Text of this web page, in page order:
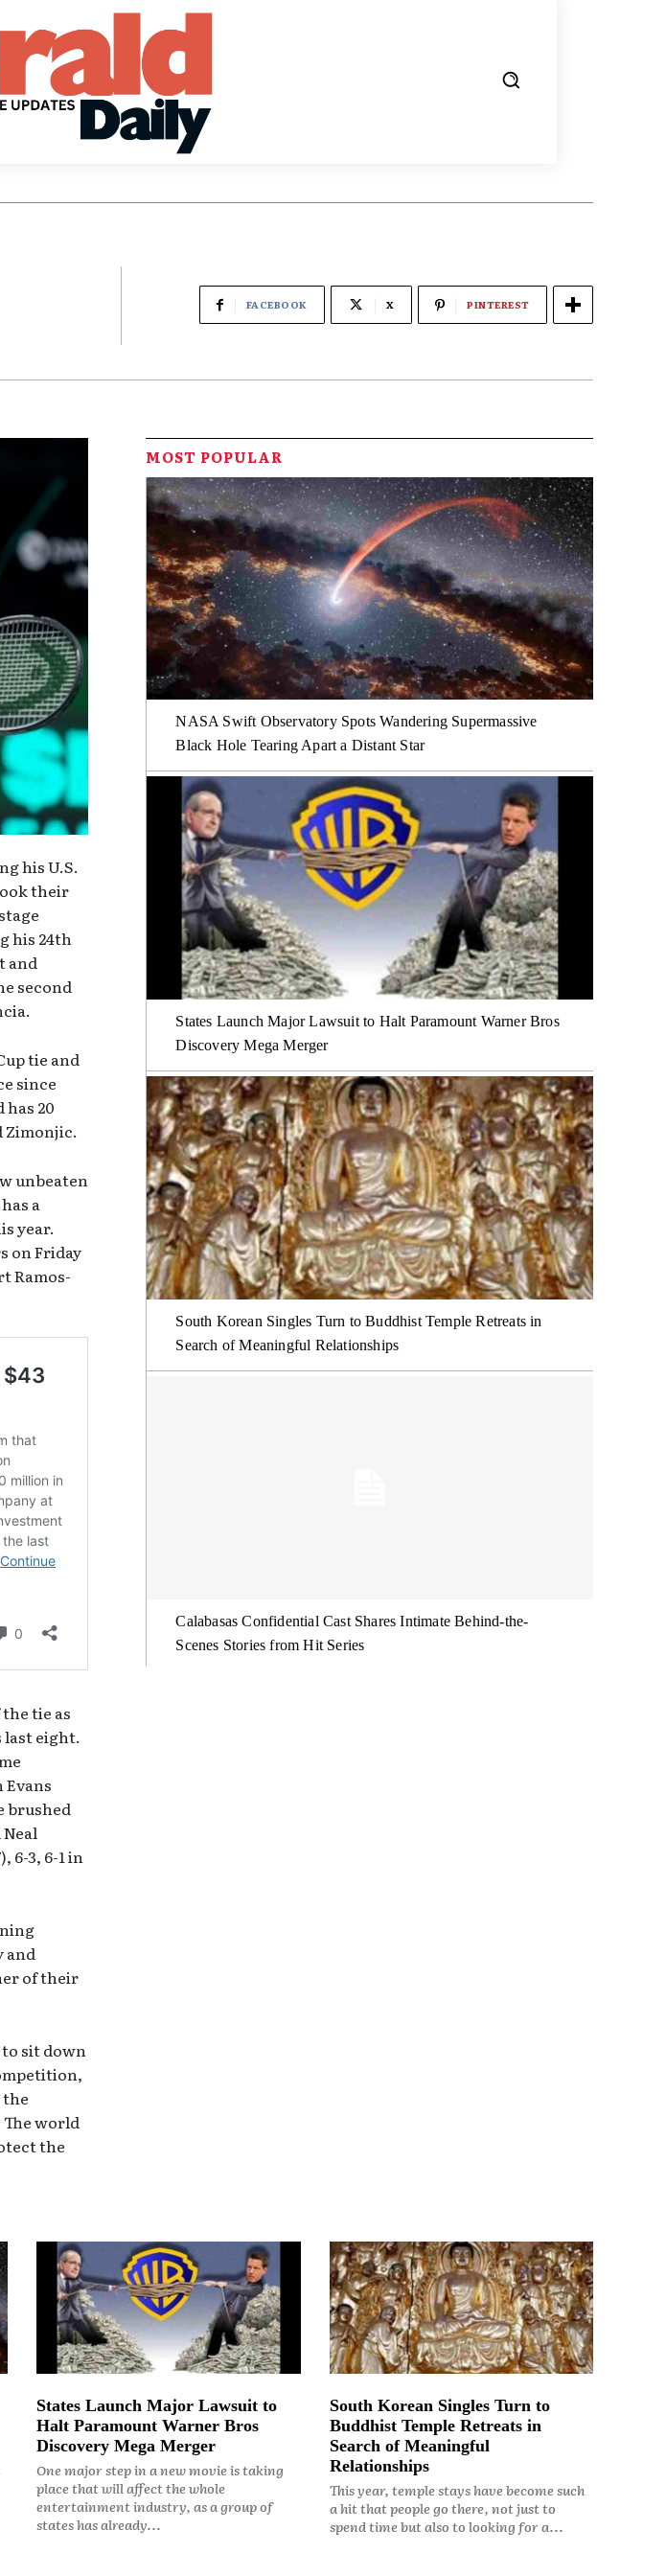
FACEBOOK X PINTEREST
his U.S.
their
his 24th
and
second
tie and
since
20
Zimonjic.
unbeaten
a
year.
on Friday
Ramos-
tie as
last eight.
brushed
6-3, 6-1 in
and
of their
sit down
world
the
MOST POPULAR
NASA Swift Observatory Spots Wandering Supermassive
Black Hole Tearing Apart a Distant Star
States Launch Major Lawsuit to Halt Paramount Warner Bros
Discovery Mega Merger
South Korean Singles Turn to Buddhist Temple Retreats in
Search of Meaningful Relationships
Calabasas Confidential Cast Shares Intimate Behind-the-
Scenes Stories from Hit Series
States Launch Major Lawsuit to
Halt Paramount Warner Bros
Discovery Mega Merger
One major step in a new movie is taking
place that will affect the whole
entertainment industry, as a group of
states has already...
South Korean Singles Turn to
Buddhist Temple Retreats in
Search of Meaningful
Relationships
This year, temple stays have become such
a hit that people go there, not just to
spend time but also to looking for a...